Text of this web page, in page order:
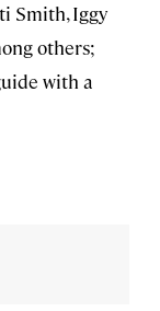
Smith, Iggy
others;
with a